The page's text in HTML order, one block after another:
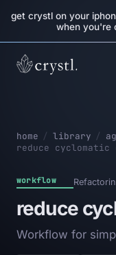
get crystl on your
when you're
home / library /
reduce cyclomatic
workflow
reduce
Workflow for